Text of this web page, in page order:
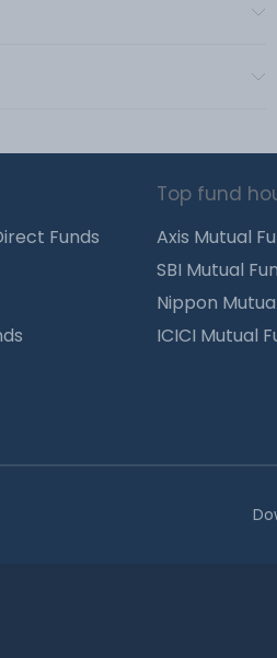
Funds
Top fund
Axis Mutual
SBI Mutual
Nippon
ICICI Mutual